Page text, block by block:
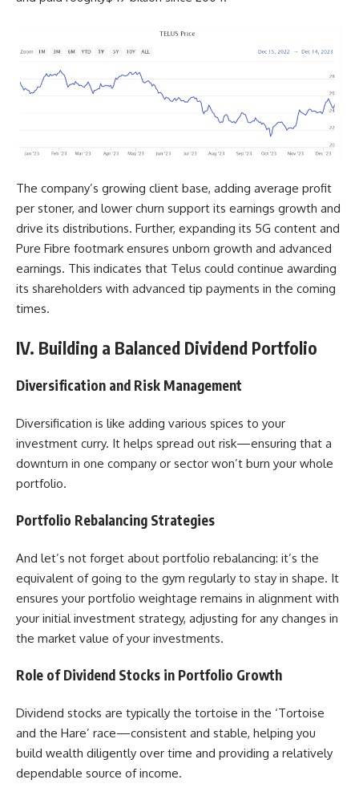
The company’s growing client base, adding average profit
per stoner, and lower churn support its earnings growth and
drive its distributions. Further, expanding its 5G content and
Pure Fibre footmark ensures unborn growth and advanced
earnings. This indicates that Telus could continue awarding
its shareholders with advanced tip payments in the coming
times.
IV. Building a Balanced Dividend Portfolio
Diversification and Risk Management
Diversification is like adding various spices to your
investment curry. It helps spread out risk—ensuring that a
downturn in one company or sector won’t burn your whole
portfolio.
Portfolio Rebalancing Strategies
And let’s not forget about portfolio rebalancing: it’s the
equivalent of going to the gym regularly to stay in shape. It
ensures your portfolio weightage remains in alignment with
your initial investment strategy, adjusting for any changes in
the market value of your investments.
Role of Dividend Stocks in Portfolio Growth
Dividend stocks are typically the tortoise in the ‘Tortoise
and the Hare’ race—consistent and stable, helping you
build wealth diligently over time and providing a relatively
dependable source of income.